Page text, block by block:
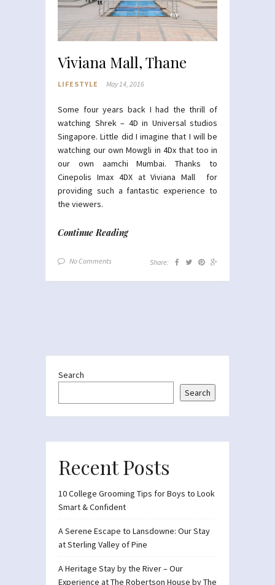
Viviana Mall, Thane
LIFESTYLE May 14, 2016
Some four years back I had the thrill of
watching Shrek – 4D in Universal studios
Singapore. Little did I imagine that I will be
watching our own Mowgli in 4Dx that too in
our own aamchi Mumbai. Thanks to
Cinepolis Imax 4DX at Viviana Mall for
providing such a fantastic experience to
the viewers.
Continue Reading
No Comments Share:
Search
Search
Recent Posts
10 College Grooming Tips for Boys to Look
Smart & Confident
A Serene Escape to Lansdowne: Our Stay
at Sterling Valley of Pine
A Heritage Stay by the River – Our
Experience at The Robertson House by The